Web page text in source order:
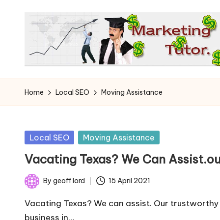
content
T
h
M
a
r
k
to
Earn
the
Internet
Home Local SEO Moving Assistance
Posted
Local SEO Moving Assistance
Vacating Texas? We Can
Posted
by
By geoff lord 15 April 2021
Vacating Texas? We can assist. Our
business in…